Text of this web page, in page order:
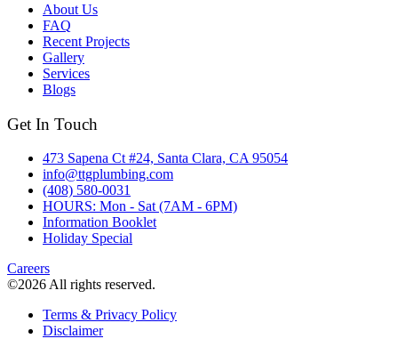
About Us
FAQ
Recent Projects
Gallery
Services
Blogs
Get In Touch
473 Sapena Ct #24, Santa Clara, CA 95054
info@ttgplumbing.com
(408) 580-0031
HOURS: Mon - Sat (7AM - 6PM)
Information Booklet
Holiday Special
Careers
©2026 All rights reserved.
Terms & Privacy Policy
Disclaimer